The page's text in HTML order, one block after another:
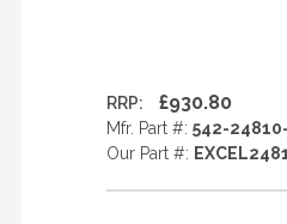
RRP: £930.80
Mfr. Part #: 542-
Our Part #: